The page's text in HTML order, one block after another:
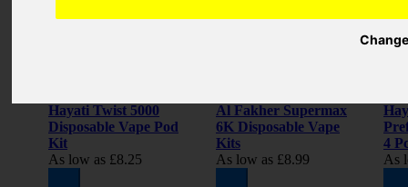
Hayati Twist 5000
Disposable Vape Pod
Kit
As low as £8.25
Al Fakher Supermax
6K Disposable Vape
Kits
As low as £8.99
4
As